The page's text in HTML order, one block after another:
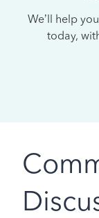
We’ll help
today,